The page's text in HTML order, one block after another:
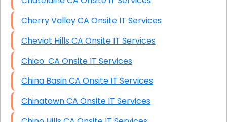
Cherry Valley CA Onsite IT Services
Cheviot Hills CA Onsite IT Services
Chico CA Onsite IT Services
China Basin CA Onsite IT Services
Chinatown CA Onsite IT Services